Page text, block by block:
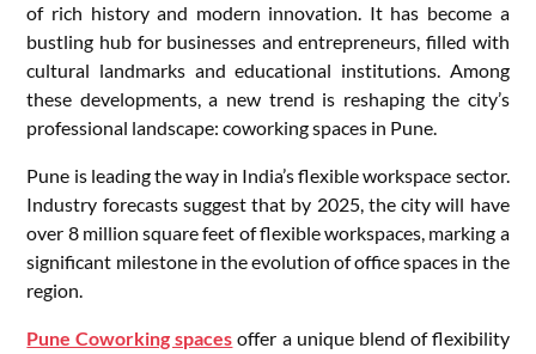
of rich history and modern innovation. It has become a
bustling hub for businesses and entrepreneurs, filled with
cultural landmarks and educational institutions. Among
these developments, a new trend is reshaping the city’s
professional landscape: coworking spaces in Pune.
Pune is leading the way in India’s flexible workspace sector.
Industry forecasts suggest that by 2025, the city will have
over 8 million square feet of flexible workspaces, marking a
significant milestone in the evolution of office spaces in the
region.
Pune Coworking spaces offer a unique blend of flexibility